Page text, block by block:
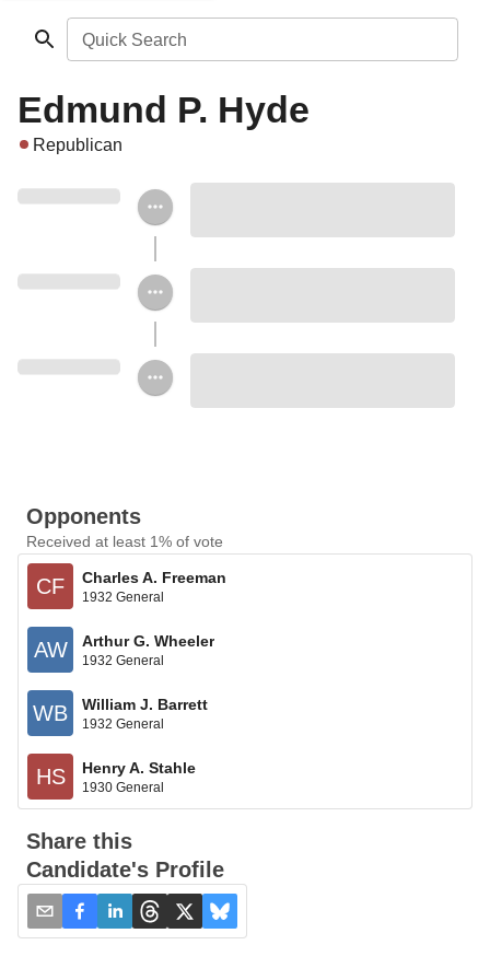
Quick Search
Edmund P. Hyde
Republican
Opponents
Received at least 1% of vote
CF Charles A. Freeman
1932 General
AW Arthur G. Wheeler
1932 General
WB William J. Barrett
1932 General
HS Henry A. Stahle
1930 General
Share this
Candidate's Profile